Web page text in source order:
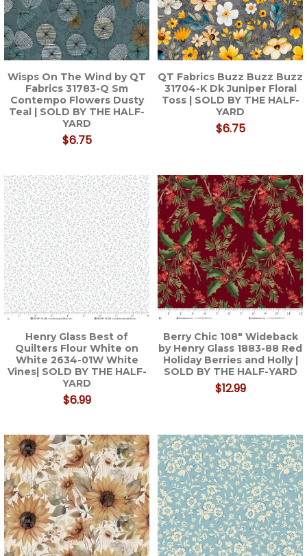
Wisps On The Wind by QT
Fabrics 31783-Q Sm
Contempo Flowers Dusty
Teal | SOLD BY THE HALF-
YARD
$6.75
QT Fabrics Buzz Buzz Buzz
31704-K Dk Juniper Floral
Toss | SOLD BY THE HALF-
YARD
$6.75
Henry Glass Best of
Quilters Flour White on
White 2634-01W White
Vines| SOLD BY THE HALF-
YARD
$6.99
Berry Chic 108" Wideback
by Henry Glass 1883-88 Red
Holiday Berries and Holly |
SOLD BY THE HALF-YARD
$12.99